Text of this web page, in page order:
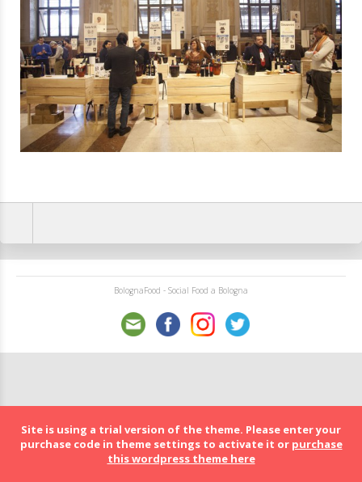
BolognaFood - Social Food a Bologna
Site is using a trial version of the theme. Please enter your
purchase code in theme settings to activate it or purchase
this wordpress theme here